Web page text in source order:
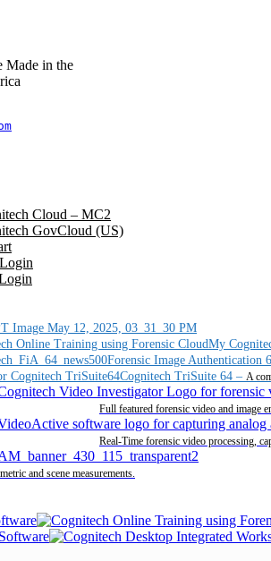
Cloud – MC2
GovCloud (US)
My
Forensic Image Authentication
Cognitech TriSuite 64 – A
Full featured forensic video and image
Real-Time forensic video processing,
and scene measurements.